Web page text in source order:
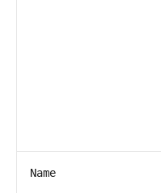
Name